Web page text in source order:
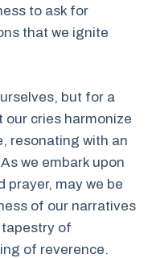
to ask for
that we ignite
but for a
our cries harmonize
resonating with an
we embark upon
prayer, may we be
of our narratives
of
of reverence.